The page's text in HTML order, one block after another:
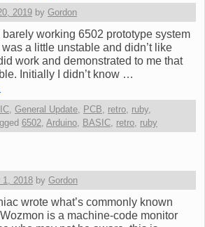
2019 by Gordon
working 6502 prototype system
a little unstable and didn’t like
work and demonstrated to me that
Initially I didn’t know …
General Update PCB retro ruby,
6502 Arduino BASIC retro ruby
1, 2018 by Gordon
wrote what’s commonly known
is a machine-code monitor